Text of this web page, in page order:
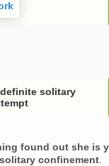
solitary
found out she is
confinement